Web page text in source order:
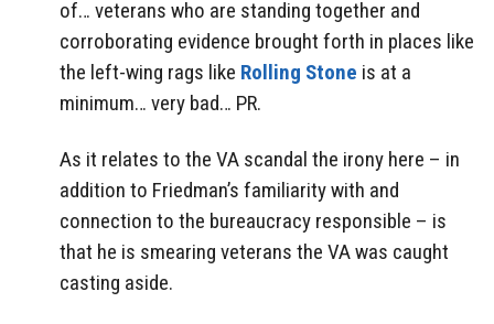
of… veterans who are standing together and
corroborating evidence brought forth in places like
the left-wing rags like Rolling Stone is at a
minimum… very bad… PR.
As it relates to the VA scandal the irony here – in
addition to Friedman’s familiarity with and
connection to the bureaucracy responsible – is
that he is smearing veterans the VA was caught
casting aside.